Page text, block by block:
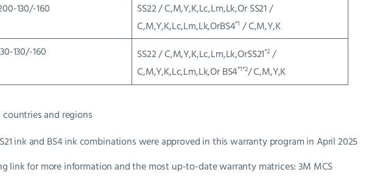
130/-160
SS22 / C,M,Y,K,Lc,Lm,Lk,Or SS21 /
C,M,Y,K,Lc,Lm,Lk,OrBS4*1 / C,M,Y,K
130/-160
SS22 / C,M,Y,K,Lc,Lm,Lk,OrSS21*2/
C,M,Y,K,Lc,Lm,Lk,Or BS4*1*2/ C,M,Y,K
and regions
ink and BS4 ink combinations were approved in this warranty program in April 2025
link for more information and the most up-to-date warranty matrices: 3M MCS